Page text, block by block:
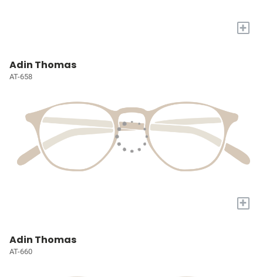
+
Adin Thomas
AT-658
+
Adin Thomas
AT-660